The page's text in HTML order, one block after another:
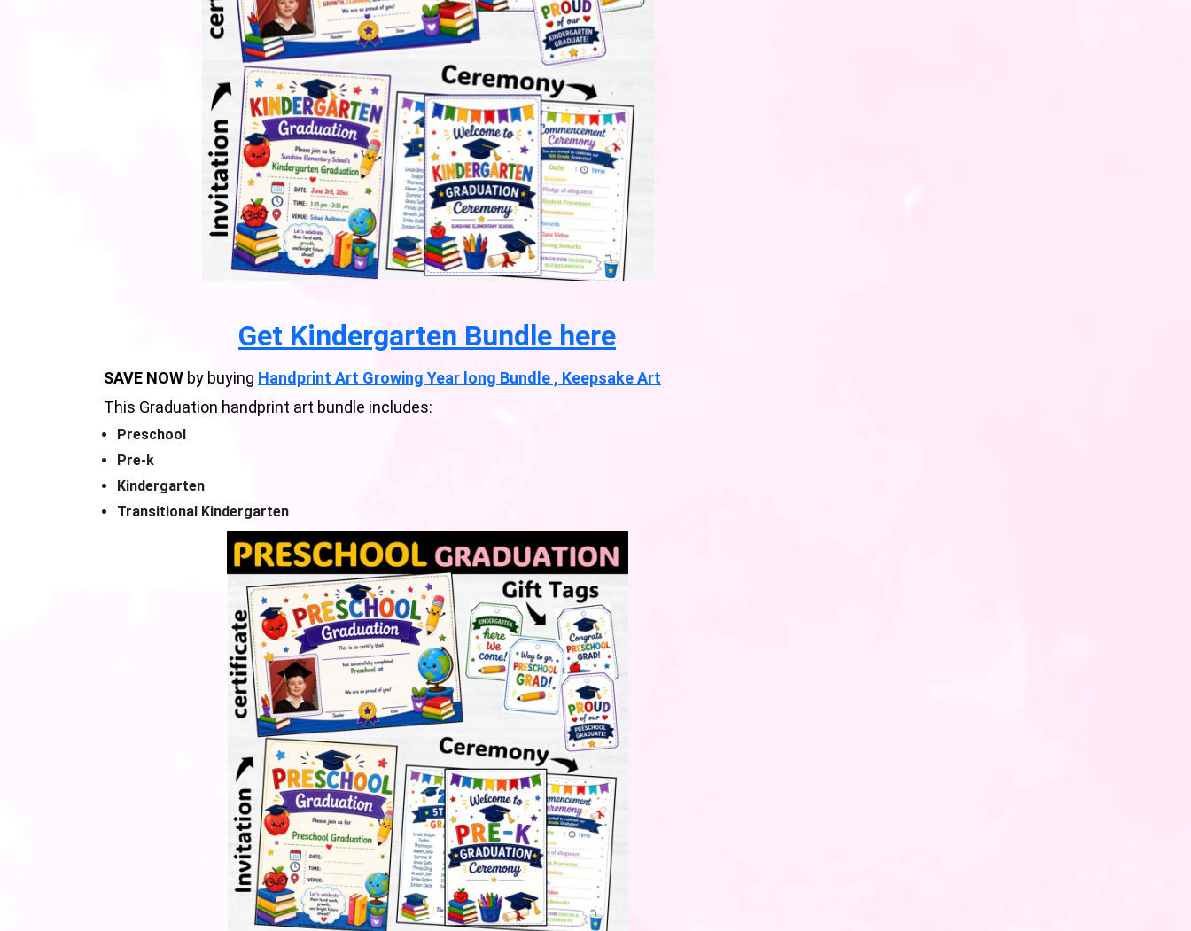
Get Kindergarten Bundle here
SAVE NOW by buying Handprint Art Growing Year long Bundle , Keepsake Art
This Graduation handprint art bundle includes:
Preschool
Pre-k
Kindergarten
Transitional Kindergarten